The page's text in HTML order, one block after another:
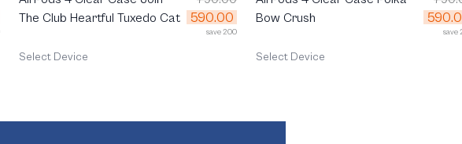
The Club Heartful Tuxedo Cat
590.00
save 200
Select Device
Bow Crush
save
Select Device